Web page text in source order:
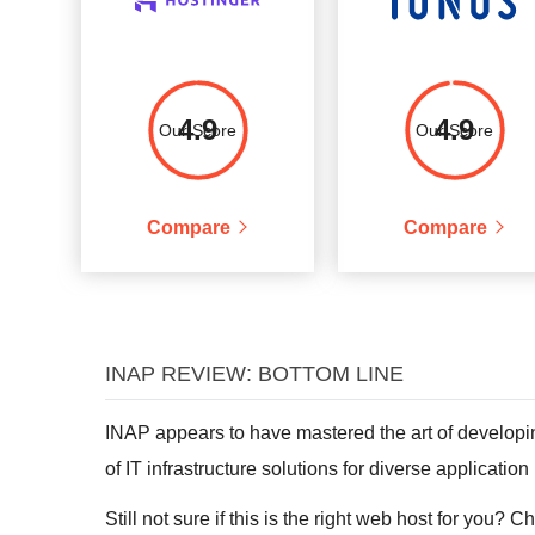
Our Score
4.9
Compare
Our Score
4.9
Compare
INAP REVIEW: BOTTOM LINE
INAP appears to have mastered the art of
of IT infrastructure solutions for diverse
Still not sure if this is the right web host for you?